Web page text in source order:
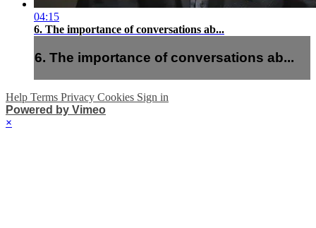
04:15
6. The importance of conversations ab...
6. The importance of conversations ab...
Help Terms Privacy Cookies Sign in
Powered by Vimeo
×